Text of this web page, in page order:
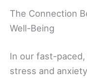
The Connection
Well-Being
In our fast-
stress and